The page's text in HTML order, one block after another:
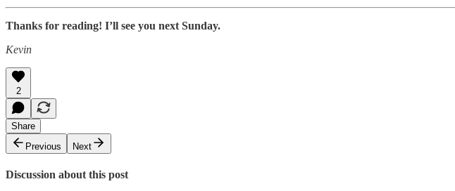
Thanks for reading! I’ll see you next Sunday.
Kevin
2
Share
Previous
Next
Discussion about this post